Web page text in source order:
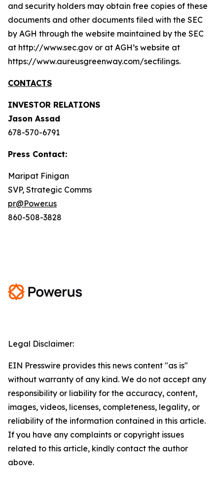
and security holders may obtain free copies of these
documents and other documents filed with the SEC
by AGH through the website maintained by the SEC
at http://www.sec.gov or at AGH’s website at
https://www.aureusgreenway.com/secfilings.
CONTACTS
INVESTOR RELATIONS
Jason Assad
678-570-6791
Press Contact:
Maripat Finigan
SVP, Strategic Comms
pr@Power.us
860-508-3828
Legal Disclaimer:
EIN Presswire provides this news content "as is"
without warranty of any kind. We do not accept any
responsibility or liability for the accuracy, content,
images, videos, licenses, completeness, legality, or
reliability of the information contained in this article.
If you have any complaints or copyright issues
related to this article, kindly contact the author
above.